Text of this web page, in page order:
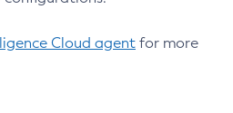
Cloud agent for more